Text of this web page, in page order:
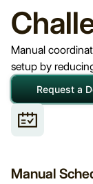
Manual
setup by
Request a
Manual